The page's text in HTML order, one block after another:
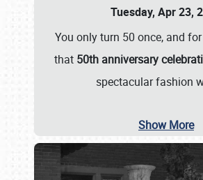
Tuesday, Apr 23,
You only turn 50 once, and
that 50th anniversary
spectacular fashion
Show More